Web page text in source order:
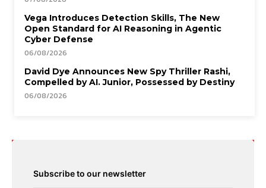
Vega Introduces Detection Skills, The New
Open Standard for AI Reasoning in Agentic
Cyber Defense
06/08/2026
David Dye Announces New Spy Thriller Rashi,
Compelled by AI. Junior, Possessed by Destiny
06/08/2026
Subscribe to our newsletter